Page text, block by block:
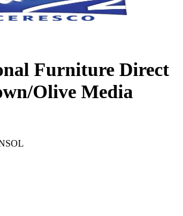
Furniture Direct
Olive Media